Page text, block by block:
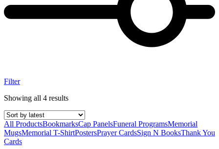
Filter
Showing all 4 results
All ProductsBookmarksCap PanelsFuneral ProgramsMemorial
MugsMemorial T-ShirtPostersPrayer CardsSign N BooksThank You
Cards